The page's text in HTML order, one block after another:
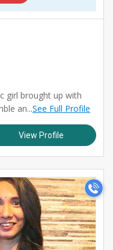
girl brought up with
an...See Full Profile
View Profile